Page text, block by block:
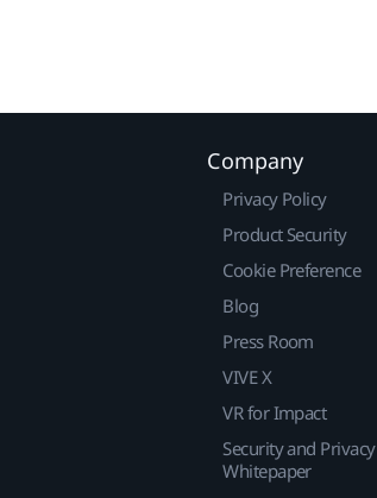
Company
Privacy Policy
Product Security
Cookie Preference
Blog
Press Room
VIVE X
VR for Impact
Security and Privacy
Whitepaper